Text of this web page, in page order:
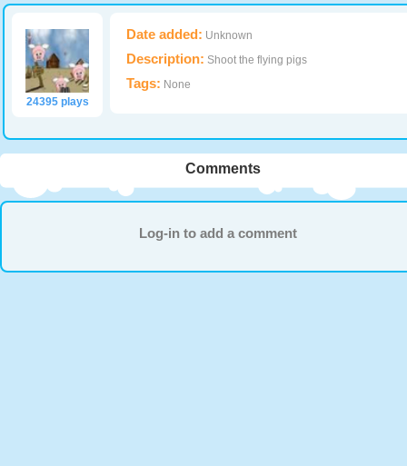
24395 plays
Date added: Unknown
Description: Shoot the flying pigs
Tags: None
Comments
Log-in to add a comment